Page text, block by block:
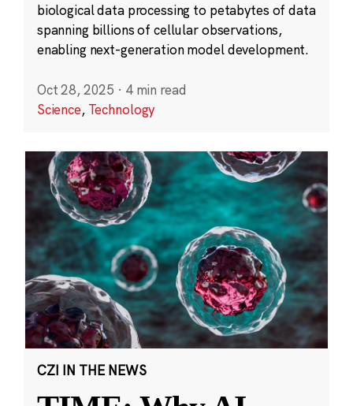
biological data processing to petabytes of data
spanning billions of cellular observations,
enabling next-generation model development.
Oct 28, 2025 · 4 min read
Science, Technology
CZI IN THE NEWS